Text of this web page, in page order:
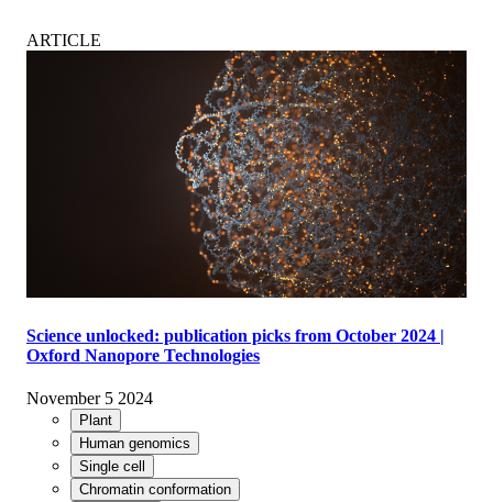
ARTICLE
Science unlocked: publication picks from October 2024 |
Oxford Nanopore Technologies
November 5 2024
Plant
Human genomics
Single cell
Chromatin conformation